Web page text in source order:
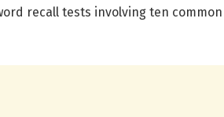
recall tests involving ten